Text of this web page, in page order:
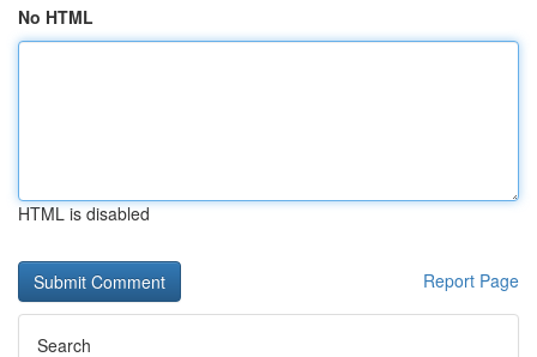
No HTML
HTML is disabled
Report Page
Search